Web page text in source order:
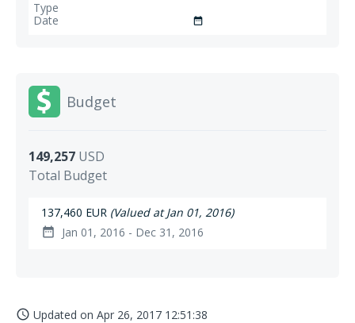
date_range
Budget
149,257 USD
Total Budget
137,460 EUR (Valued at Jan 01, 2016)
date_range Jan 01, 2016 - Dec 31, 2016
access_time Updated on Apr 26, 2017 12:51:38